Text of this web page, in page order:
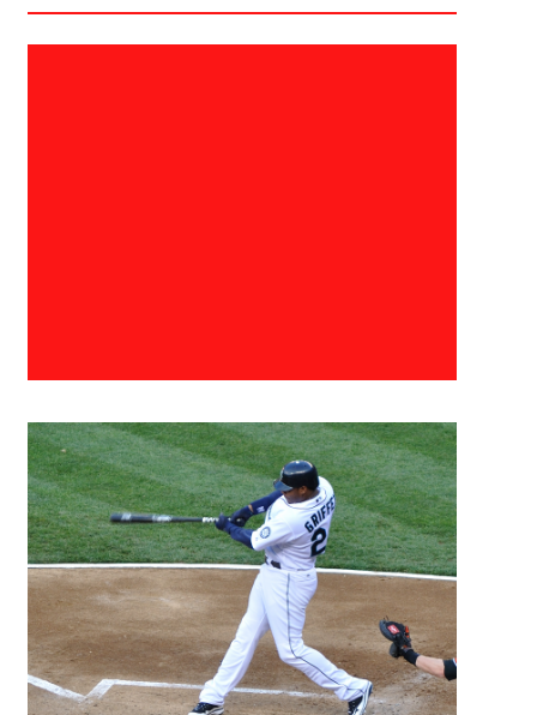
One Small Step For A Giant
Draft Profile
The Giants have been one of the most enigmatic franchises in the
complete squalor to improbable Super Bowl victories, the Giants have